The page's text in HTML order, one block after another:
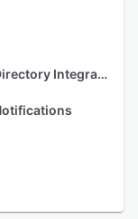
Active Directory Integration